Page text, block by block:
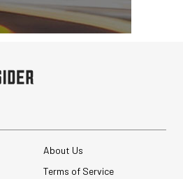
About Us
Terms of Service